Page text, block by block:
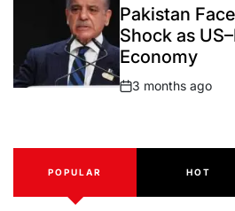
IN
Pakistan
Shock as
Economy
Post
3 months ago
POPULAR HOT